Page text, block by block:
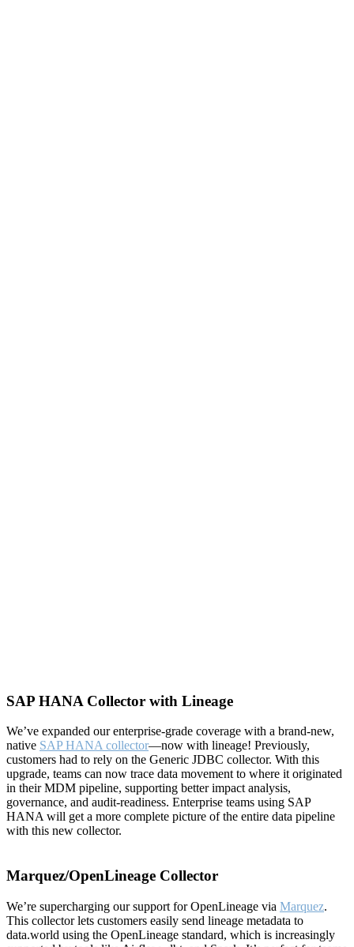
SAP HANA Collector with Lineage
We’ve expanded our enterprise-grade coverage with a brand-new,
native SAP HANA collector—now with lineage! Previously,
customers had to rely on the Generic JDBC collector. With this
upgrade, teams can now trace data movement to where it originated
in their MDM pipeline, supporting better impact analysis,
governance, and audit-readiness. Enterprise teams using SAP
HANA will get a more complete picture of the entire data pipeline
with this new collector.
Marquez/OpenLineage Collector
We’re supercharging our support for OpenLineage via Marquez.
This collector lets customers easily send lineage metadata to
data.world using the OpenLineage standard, which is increasingly